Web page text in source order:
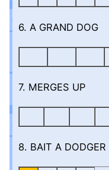
6. A GRAND DOG
7. MERGES UP
8. BAIT A DODGER